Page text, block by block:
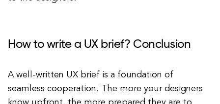
How to write a UX brief? Conclusion
A well-written UX brief is a foundation of
seamless cooperation. The more your designers